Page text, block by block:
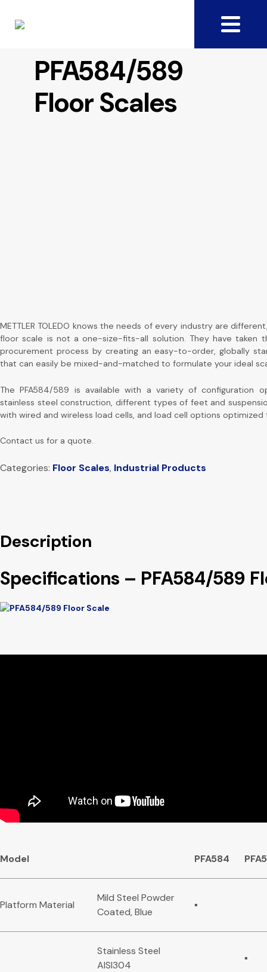
PFA584/589
Floor Scales
METTLER TOLEDO knows the needs of every industry are
floor scale is not a one-size-fits-all solution. They have taken
procurement process by creating an easy-to-order, globally
that can easily be mixed-and-matched to formulate your ideal
The PFA584/589 is available with a variety of configuration
stainless steel construction, different types of feet and
with wired and wireless load cells, and load cell options
Contact us for a quote.
Categories: Floor Scales, Industrial Products
Description
Specifications – PFA584/589
Model PFA584
Platform Material
Mild Steel Powder
Coated, Blue
▪
Stainless Steel
AISI304
▪